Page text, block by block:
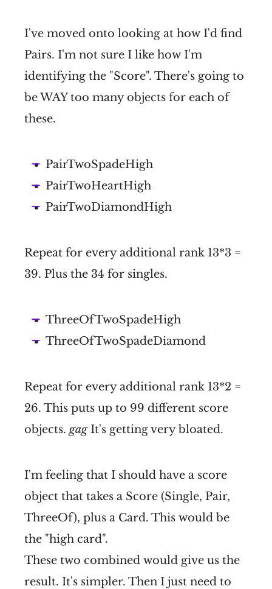
I've moved onto looking at how I'd find
Pairs. I'm not sure I like how I'm
identifying the "Score". There's going to
be WAY too many objects for each of
these.
PairTwoSpadeHigh
PairTwoHeartHigh
PairTwoDiamondHigh
Repeat for every additional rank 13*3 =
39. Plus the 34 for singles.
ThreeOfTwoSpadeHigh
ThreeOfTwoSpadeDiamond
Repeat for every additional rank 13*2 =
26. This puts up to 99 different score
objects. gagIt's getting very bloated.
I'm feeling that I should have a score
object that takes a Score (Single, Pair,
ThreeOf), plus a Card. This would be
the "high card".
These two combined would give us the
result. It's simpler. Then I just need to